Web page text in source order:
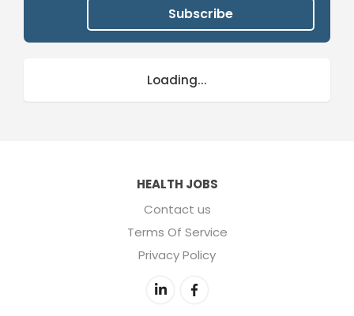
Subscribe
Loading...
HEALTH JOBS
Contact us
Terms Of Service
Privacy Policy